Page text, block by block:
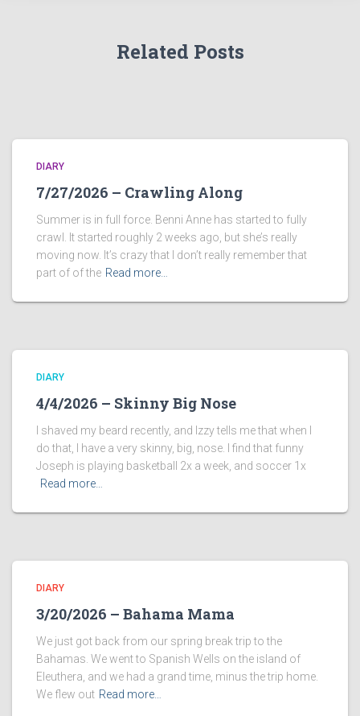
Related Posts
DIARY
7/27/2026 – Crawling Along
Summer is in full force. Benni Anne has started to fully
crawl. It started roughly 2 weeks ago, but she’s really
moving now. It’s crazy that I don’t really remember that
part of of the Read more…
DIARY
4/4/2026 – Skinny Big Nose
I shaved my beard recently, and Izzy tells me that when I
do that, I have a very skinny, big, nose. I find that funny
Joseph is playing basketball 2x a week, and soccer 1x
Read more…
DIARY
3/20/2026 – Bahama Mama
We just got back from our spring break trip to the
Bahamas. We went to Spanish Wells on the island of
Eleuthera, and we had a grand time, minus the trip home.
We flew out Read more…